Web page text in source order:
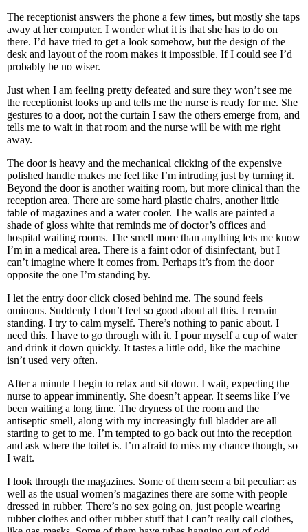
The receptionist answers the phone a few times, but mostly she taps
away at her computer. I wonder what it is that she has to do on
there. I’d have tried to get a look somehow, but the design of the
desk and layout of the room makes it impossible. If I could see I’d
probably be no wiser.
Just when I am feeling pretty defeated and sure they won’t see me
the receptionist looks up and tells me the nurse is ready for me. She
gestures to a door, not the curtain I saw the others emerge from, and
tells me to wait in that room and the nurse will be with me right
away.
The door is heavy and the mechanical clicking of the expensive
polished handle makes me feel like I’m intruding just by turning it.
Beyond the door is another waiting room, but more clinical than the
reception area. There are some hard plastic chairs, another little
table of magazines and a water cooler. The walls are painted a
shade of gloss white that reminds me of doctor’s offices and
hospital waiting rooms. The smell more than anything lets me know
I’m in a medical area. There is a faint odor of disinfectant, but I
can’t imagine where it comes from. Perhaps it’s from the door
opposite the one I’m standing by.
I let the entry door click closed behind me. The sound feels
ominous. Suddenly I don’t feel so good about all this. I remain
standing. I try to calm myself. There’s nothing to panic about. I
need this. I have to go through with it. I pour myself a cup of water
and drink it down quickly. It tastes a little odd, like the machine
isn’t used very often.
After a minute I begin to relax and sit down. I wait, expecting the
nurse to appear imminently. She doesn’t appear. It seems like I’ve
been waiting a long time. The dryness of the room and the
antiseptic smell, along with my increasingly full bladder are all
starting to get to me. I’m tempted to go back out into the reception
and ask where the toilet is. I’m afraid to miss my chance though, so
I wait.
I look through the magazines. Some of them seem a bit peculiar: as
well as the usual women’s magazines there are some with people
dressed in rubber. There’s no sex going on, just people wearing
rubber clothes and other rubber stuff that I can’t really call clothes,